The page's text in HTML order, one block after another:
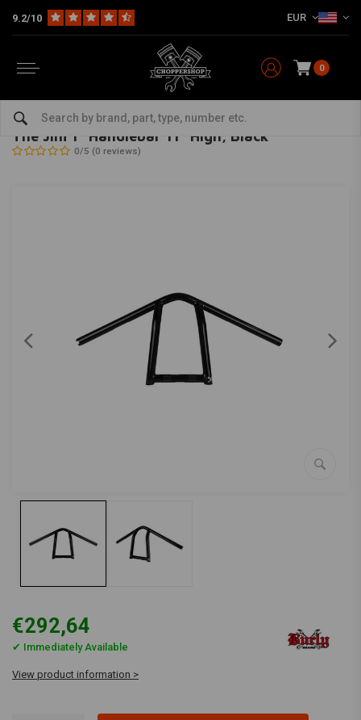
9.2/10 EUR
0
Bars & Equipment
BURLY-bekijk alles van Burly
The Jim 1" Handlebar 11" High, Black
0/5 (0 reviews)
€292,64
✔ Immediately Available
View product information >